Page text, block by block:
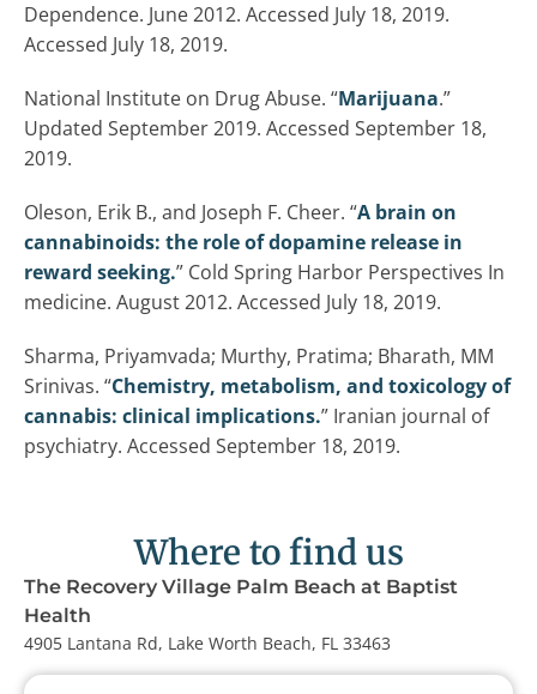
Dependence. June 2012. Accessed July 18, 2019.
Accessed July 18, 2019.
National Institute on Drug Abuse. “Marijuana.”
Updated September 2019. Accessed September 18,
2019.
Oleson, Erik B., and Joseph F. Cheer. “A brain on
cannabinoids: the role of dopamine release in
reward seeking.” Cold Spring Harbor Perspectives In
medicine. August 2012. Accessed July 18, 2019.
Sharma, Priyamvada; Murthy, Pratima; Bharath, MM
Srinivas. “Chemistry, metabolism, and toxicology of
cannabis: clinical implications.” Iranian journal of
psychiatry. Accessed September 18, 2019.
Where to find us
The Recovery Village Palm Beach at Baptist
Health
4905 Lantana Rd, Lake Worth Beach, FL 33463